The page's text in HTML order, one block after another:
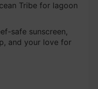
Tribe for lagoon
safe sunscreen,
and your love for